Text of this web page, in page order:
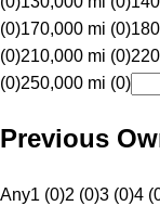
(0)170,000 mi (0)
(0)210,000 mi (0)
(0)250,000 mi (0)
Previous
Any1 (0)2 (0)3 (0)4